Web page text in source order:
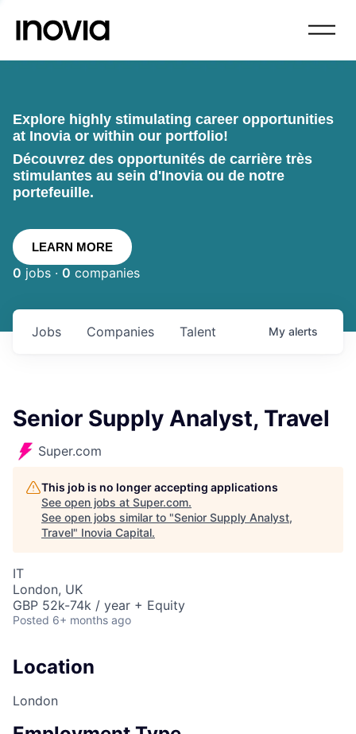
Explore highly stimulating career opportunities
at Inovia or within our portfolio!
Découvrez des opportunités de carrière très
stimulantes au sein d'Inovia ou de notre
portefeuille.
LEARN MORE
0 jobs · 0 companies
Jobs Companies Talent My alerts
Senior Supply Analyst, Travel
Super.com
This job is no longer accepting applications
See open jobs at Super.com.
See open jobs similar to "Senior Supply Analyst,
Travel" Inovia Capital.
IT
London, UK
GBP 52k-74k / year + Equity
Posted 6+ months ago
Location
London